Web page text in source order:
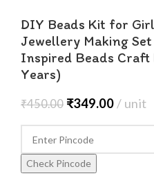
DIY Beads Kit for
Jewellery Making
Inspired Beads
Years)
₹450.00 ₹349.00 unit
Check Pincode